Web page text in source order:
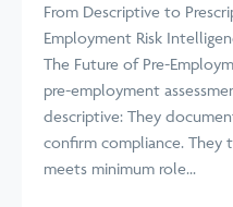
From Descriptive to
Employment Risk
The Future of Pre-
pre-employment
descriptive: They
confirm compliance.
meets minimum role...